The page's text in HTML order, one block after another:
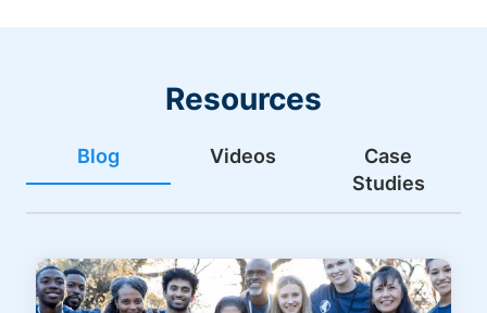
Resources
Blog Videos
Case
Studies